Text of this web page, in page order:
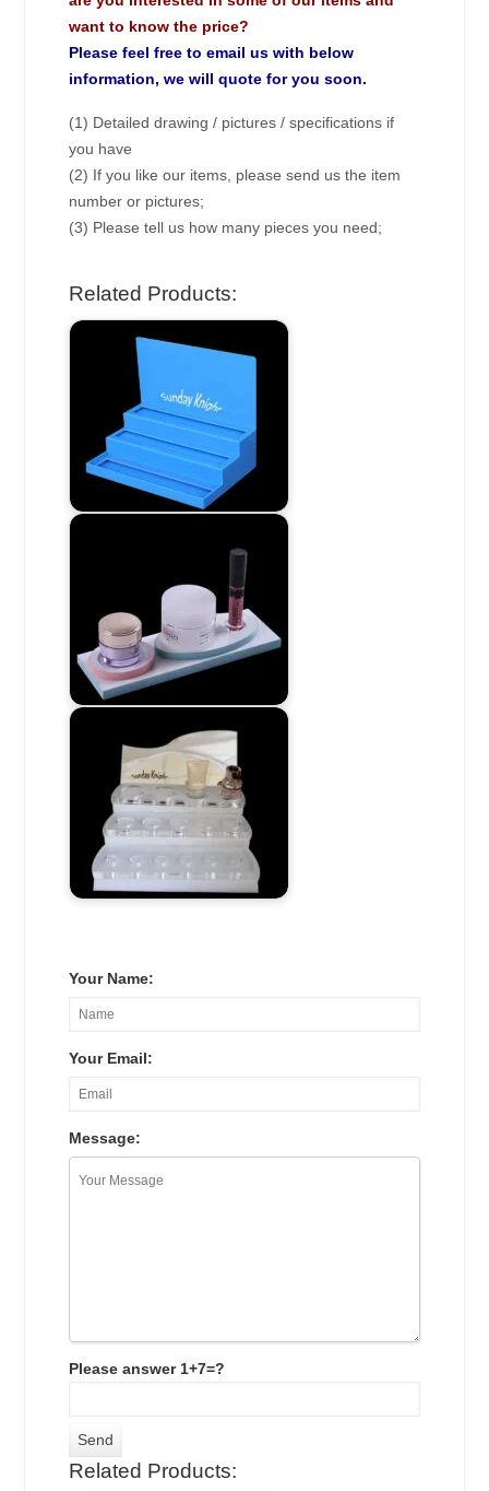
want to know the price?
Please feel free to email us with below
information, we will quote for you soon.
(1) Detailed drawing / pictures / specifications if
you have
(2) If you like our items, please send us the item
number or pictures;
(3) Please tell us how many pieces you need;
Related Products:
Your Name:
Your Email:
Message:
Please answer 1+7=?
Related Products: